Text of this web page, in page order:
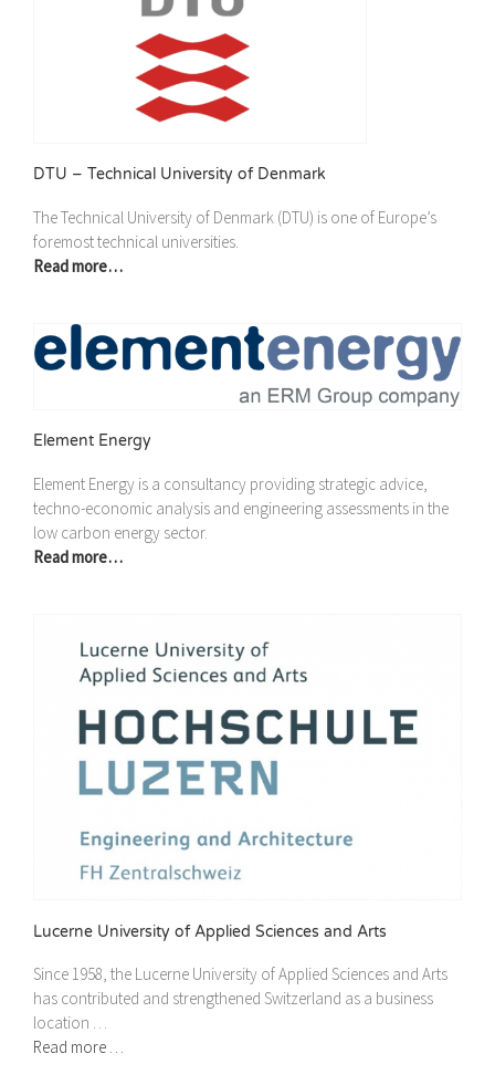
DTU – Technical University of Denmark
The Technical University of Denmark (DTU) is one of Europe’s
foremost technical universities.
Read more…
Element Energy
Element Energy is a consultancy providing strategic advice,
techno-economic analysis and engineering assessments in the
low carbon energy sector.
Read more…
Lucerne University of Applied Sciences and Arts
Since 1958, the Lucerne University of Applied Sciences and Arts
has contributed and strengthened Switzerland as a business
location …
Read more …